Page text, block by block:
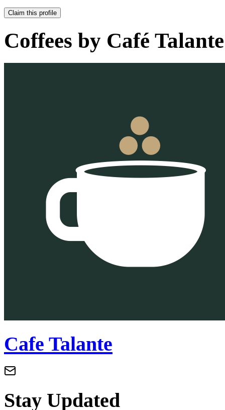
Claim this profile
Coffees by Café Talante
Cafe Talante
Stay Updated